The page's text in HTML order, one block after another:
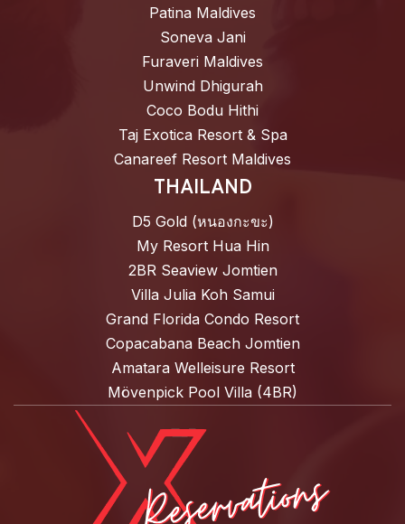
Patina Maldives
Soneva Jani
Furaveri Maldives
Unwind Dhigurah
Coco Bodu Hithi
Taj Exotica Resort & Spa
Canareef Resort Maldives
THAILAND
D5 Gold (หนองกะขะ)
My Resort Hua Hin
2BR Seaview Jomtien
Villa Julia Koh Samui
Grand Florida Condo Resort
Copacabana Beach Jomtien
Amatara Welleisure Resort
Mövenpick Pool Villa (4BR)